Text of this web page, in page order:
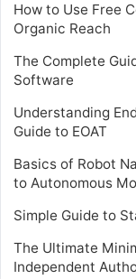
How to Use Free
Organic Reach
The Complete
Software
Understanding
Guide to EOAT
Basics of Robot
to Autonomous
Simple Guide to
The Ultimate
Independent